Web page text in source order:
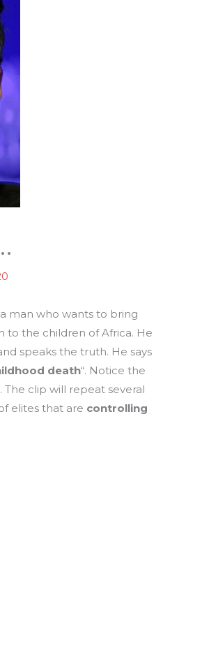
man who wants to bring
to the children of Africa. He
speaks the truth. He says
death“. Notice the
The clip will repeat several
elites that are controlling